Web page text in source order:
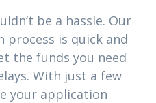
be a hassle. Our
is quick and
the funds you need
With just a few
your application